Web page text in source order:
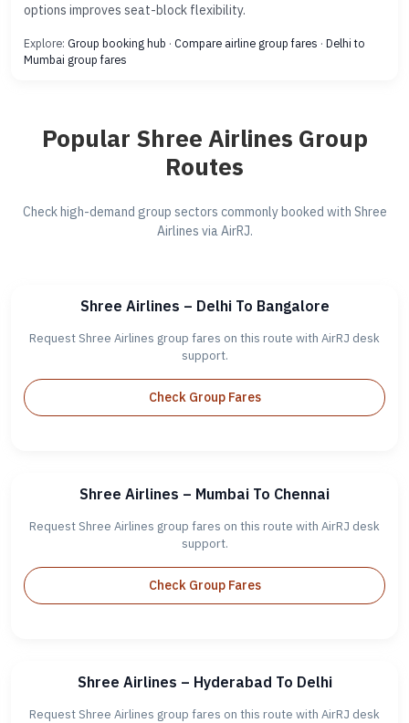
options improves seat-block flexibility.
Explore: Group booking hub · Compare airline group fares · Delhi to
Mumbai group fares
Popular Shree Airlines Group
Routes
Check high-demand group sectors commonly booked with Shree
Airlines via AirRJ.
Shree Airlines – Delhi To Bangalore
Request Shree Airlines group fares on this route with AirRJ desk
support.
Check Group Fares
Shree Airlines – Mumbai To Chennai
Request Shree Airlines group fares on this route with AirRJ desk
support.
Check Group Fares
Shree Airlines – Hyderabad To Delhi
Request Shree Airlines group fares on this route with AirRJ desk